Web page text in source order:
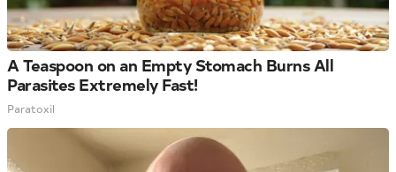
A Teaspoon on an Empty Stomach Burns All
Parasites Extremely Fast!
Paratoxil